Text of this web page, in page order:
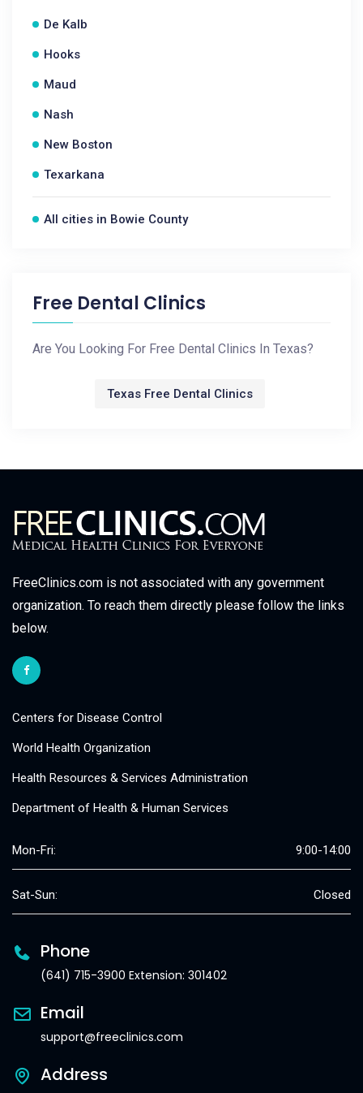
De Kalb
Hooks
Maud
Nash
New Boston
Texarkana
All cities in Bowie County
Free Dental Clinics
Are You Looking For Free Dental Clinics In Texas?
Texas Free Dental Clinics
FreeClinics.com is not associated with any government
organization. To reach them directly please follow the links
below.
Centers for Disease Control
World Health Organization
Health Resources & Services Administration
Department of Health & Human Services
Mon-Fri: 9:00-14:00
Sat-Sun: Closed
Phone
(641) 715-3900 Extension: 301402
Email
support@freeclinics.com
Address